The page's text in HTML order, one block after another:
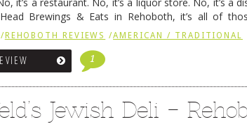
Brewings & Eats in Rehoboth, it’s all of
…Continue reading→
/REHOBOTH REVIEWS /AMERICAN / TRADITIONAL
1
Jewish Deli –